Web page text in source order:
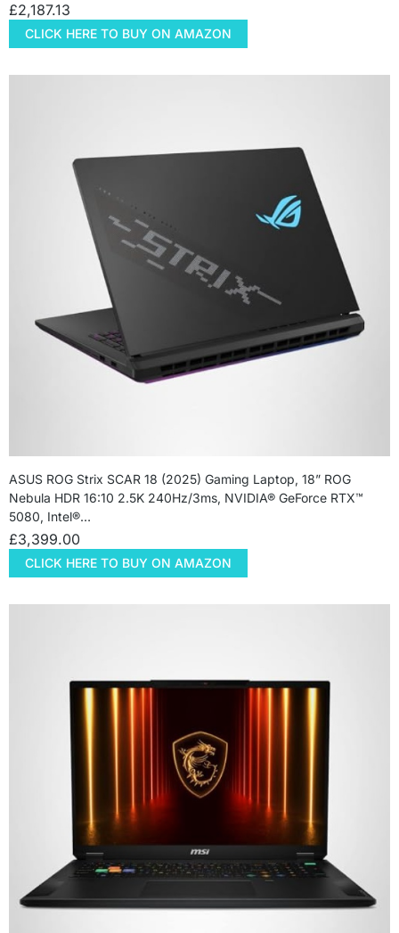
£2,187.13
CLICK HERE TO BUY ON AMAZON
ASUS ROG Strix SCAR 18 (2025) Gaming Laptop, 18” ROG
Nebula HDR 16:10 2.5K 240Hz/3ms, NVIDIA® GeForce RTX™
5080, Intel®…
£3,399.00
CLICK HERE TO BUY ON AMAZON